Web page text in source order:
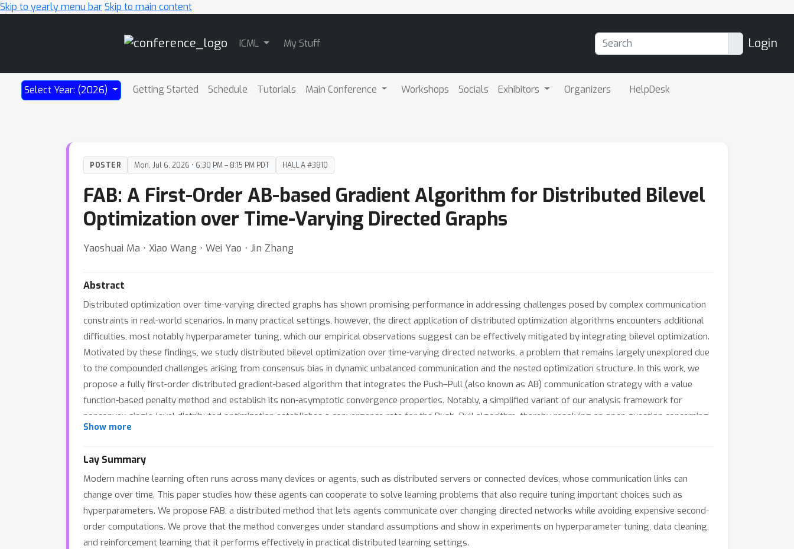
Skip to yearly menu barSkip to main content
ICML My Stuff Login
Select Year: (2026) Getting Started Schedule Tutorials Main Conference Workshops Socials Exhibitors Organizers HelpDesk
POSTER Mon, Jul 6, 2026 • 6:30 PM – 8:15 PM PDT HALL A #3810
FAB: A First-Order AB-based Gradient Algorithm for Distributed Bilevel
Optimization over Time-Varying Directed Graphs
Yaoshuai Ma ⋅ Xiao Wang ⋅ Wei Yao ⋅ Jin Zhang
Abstract
Distributed optimization over time-varying directed graphs has shown promising performance in addressing challenges posed by complex communication
constraints in real-world scenarios. In many practical settings, however, the direct application of distributed optimization algorithms encounters additional
difficulties, most notably hyperparameter tuning, which our empirical observations suggest can be effectively mitigated by integrating bilevel optimization.
Motivated by these findings, we study distributed bilevel optimization over time-varying directed networks, a problem that remains largely unexplored due
to the compounded challenges arising from consensus bias in dynamic unbalanced communication and the nested optimization structure. In this work, we
propose a fully first-order distributed gradient-based algorithm that integrates the Push–Pull (also known as AB) communication strategy with a value
function-based penalty method and establish its non-asymptotic convergence properties. Notably, a simplified variant of our analysis framework for
nonconvex single-level distributed optimization establishes a convergence rate for the Push–Pull algorithm, thereby resolving an open question concerning
its convergence over time-varying directed graphs. Experiments across hyperparameter tuning, data hyper-cleaning, and reinforcement learning validate
Show more
Lay Summary
Modern machine learning often runs across many devices or agents, such as distributed servers or connected devices, whose communication links can
change over time. This paper studies how these agents can cooperate to solve learning problems that also require tuning important choices such as
hyperparameters. We propose FAB, a distributed method that lets agents communicate over changing directed networks while avoiding expensive second-
order computations. We prove that the method converges under standard assumptions and show in experiments on hyperparameter tuning, data cleaning,
and reinforcement learning that it performs effectively in practical distributed learning settings.